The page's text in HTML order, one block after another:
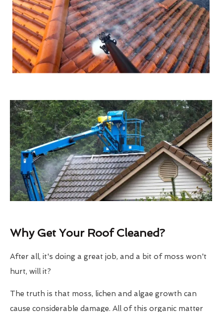
Why Get Your Roof Cleaned?
After all, it's doing a great job, and a bit of moss won't
hurt, will it?
The truth is that moss, lichen and algae growth can
cause considerable damage. All of this organic matter